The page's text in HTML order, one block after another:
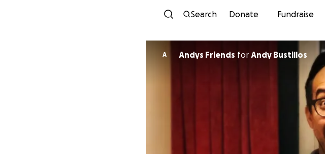
Search Donate Fundraise
A Andys Friends for Andy Bustillos